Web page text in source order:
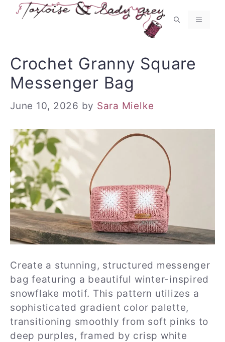
Skip
MENU
Crochet Granny Square
Messenger Bag
June 10, 2026 by Sara Mielke
Create a stunning, structured messenger
bag featuring a beautiful winter-inspired
snowflake motif. This pattern utilizes a
sophisticated gradient color palette,
transitioning smoothly from soft pinks to
deep purples, framed by crisp white